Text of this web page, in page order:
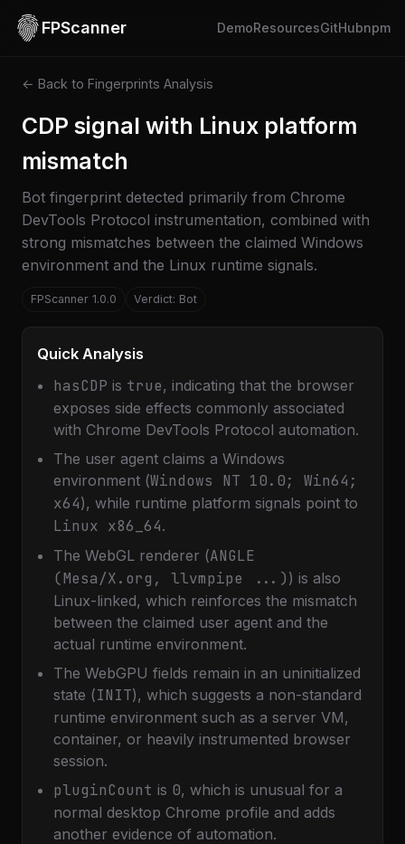
FPScanner DemoResourcesGitHubnpm
← Back to Fingerprints Analysis
CDP signal with Linux platform
mismatch
Bot fingerprint detected primarily from Chrome
DevTools Protocol instrumentation, combined with
strong mismatches between the claimed Windows
environment and the Linux runtime signals.
FPScanner 1.0.0 Verdict: Bot
Quick Analysis
hasCDP is true, indicating that the browser
exposes side effects commonly associated
with Chrome DevTools Protocol automation.
The user agent claims a Windows
environment (Windows NT 10.0; Win64;
x64), while runtime platform signals point to
Linux x86_64.
The WebGL renderer (ANGLE
(Mesa/X.org, llvmpipe ...) ) is also
Linux-linked, which reinforces the mismatch
between the claimed user agent and the
actual runtime environment.
The WebGPU fields remain in an uninitialized
state (INIT), which suggests a non-standard
runtime environment such as a server VM,
container, or heavily instrumented browser
session.
pluginCount is 0, which is unusual for a
normal desktop Chrome profile and adds
another evidence of automation.